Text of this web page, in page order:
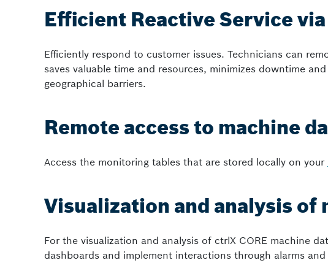
Efficient Reactive Service
Efficiently respond to customer issues. Technicians can
saves valuable time and resources, minimizes downtime
geographical barriers.
Remote access to machine
Access the monitoring tables that are stored locally on your
Visualization and analysis of
For the visualization and analysis of ctrlX CORE machine
dashboards and implement interactions through alarms